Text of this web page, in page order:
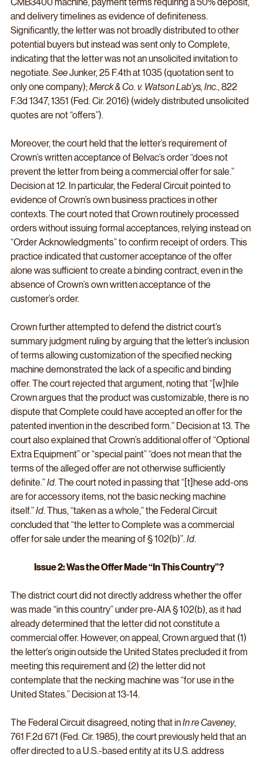
and delivery timelines as evidence of definiteness.
Significantly, the letter was not broadly distributed to other
potential buyers but instead was sent only to Complete,
indicating that the letter was not an unsolicited invitation to
negotiate. See Junker, 25 F.4th at 1035 (quotation sent to
only one company); Merck & Co. v. Watson Lab’ys, Inc., 822
F.3d 1347, 1351 (Fed. Cir. 2016) (widely distributed unsolicited
quotes are not “offers”).
Moreover, the court held that the letter’s requirement of
Crown’s written acceptance of Belvac’s order “does not
prevent the letter from being a commercial offer for sale.”
Decision at 12. In particular, the Federal Circuit pointed to
evidence of Crown’s own business practices in other
contexts. The court noted that Crown routinely processed
orders without issuing formal acceptances, relying instead on
“Order Acknowledgments” to confirm receipt of orders. This
practice indicated that customer acceptance of the offer
alone was sufficient to create a binding contract, even in the
absence of Crown’s own written acceptance of the
customer’s order.
Crown further attempted to defend the district court’s
summary judgment ruling by arguing that the letter’s inclusion
of terms allowing customization of the specified necking
machine demonstrated the lack of a specific and binding
offer. The court rejected that argument, noting that “[w]hile
Crown argues that the product was customizable, there is no
dispute that Complete could have accepted an offer for the
patented invention in the described form.” Decision at 13. The
court also explained that Crown’s additional offer of “Optional
Extra Equipment” or “special paint” “does not mean that the
terms of the alleged offer are not otherwise sufficiently
definite.” Id. The court noted in passing that “[t]hese add-ons
are for accessory items, not the basic necking machine
itself.” Id. Thus, “taken as a whole,” the Federal Circuit
concluded that “the letter to Complete was a commercial
offer for sale under the meaning of § 102(b)”. Id.
Issue 2: Was the Offer Made “In This Country”?
The district court did not directly address whether the offer
was made “in this country” under pre-AIA § 102(b), as it had
already determined that the letter did not constitute a
commercial offer. However, on appeal, Crown argued that (1)
the letter’s origin outside the United States precluded it from
meeting this requirement and (2) the letter did not
contemplate that the necking machine was “for use in the
United States.” Decision at 13-14.
The Federal Circuit disagreed, noting that in In re Caveney,
761 F.2d 671 (Fed. Cir. 1985), the court previously held that an
offer directed to a U.S.-based entity at its U.S. address